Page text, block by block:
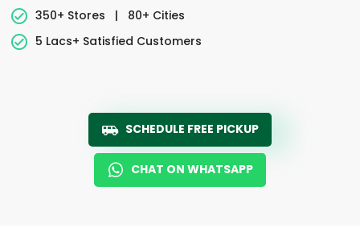
350+ Stores
|
80+ Cities
5 Lacs+ Satisfied Customers
SCHEDULE FREE PICKUP
CHAT ON WHATSAPP